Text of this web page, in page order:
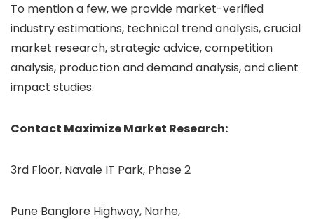
To mention a few, we provide market-verified
industry estimations, technical trend analysis, crucial
market research, strategic advice, competition
analysis, production and demand analysis, and client
impact studies.
Contact Maximize Market Research:
3rd Floor, Navale IT Park, Phase 2
Pune Banglore Highway, Narhe,